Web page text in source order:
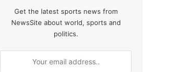
Get the latest sports news from
NewsSite about world, sports and
politics.